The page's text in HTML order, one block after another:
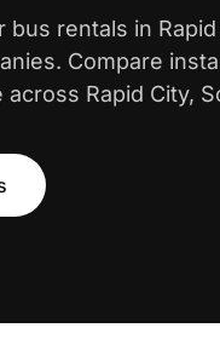
bus rentals in
Compare
Rapid City,